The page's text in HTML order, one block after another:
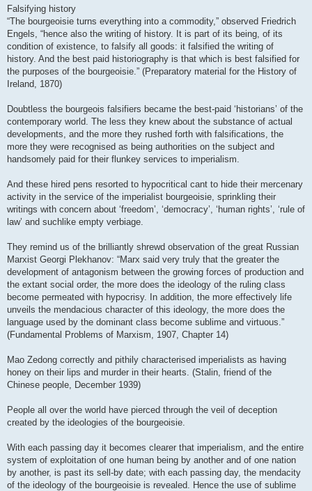
Falsifying history
“The bourgeoisie turns everything into a commodity,” observed Friedrich
Engels, “hence also the writing of history. It is part of its being, of its
condition of existence, to falsify all goods: it falsified the writing of
history. And the best paid historiography is that which is best falsified for
the purposes of the bourgeoisie.” (Preparatory material for the History of
Ireland, 1870)
Doubtless the bourgeois falsifiers became the best-paid ‘historians’ of the
contemporary world. The less they knew about the substance of actual
developments, and the more they rushed forth with falsifications, the
more they were recognised as being authorities on the subject and
handsomely paid for their flunkey services to imperialism.
And these hired pens resorted to hypocritical cant to hide their mercenary
activity in the service of the imperialist bourgeoisie, sprinkling their
writings with concern about ‘freedom’, ‘democracy’, ‘human rights’, ‘rule of
law’ and suchlike empty verbiage.
They remind us of the brilliantly shrewd observation of the great Russian
Marxist Georgi Plekhanov: “Marx said very truly that the greater the
development of antagonism between the growing forces of production and
the extant social order, the more does the ideology of the ruling class
become permeated with hypocrisy. In addition, the more effectively life
unveils the mendacious character of this ideology, the more does the
language used by the dominant class become sublime and virtuous.”
(Fundamental Problems of Marxism, 1907, Chapter 14)
Mao Zedong correctly and pithily characterised imperialists as having
honey on their lips and murder in their hearts. (Stalin, friend of the
Chinese people, December 1939)
People all over the world have pierced through the veil of deception
created by the ideologies of the bourgeoisie.
With each passing day it becomes clearer that imperialism, and the entire
system of exploitation of one human being by another and of one nation
by another, is past its sell-by date; with each passing day, the mendacity
of the ideology of the bourgeoisie is revealed. Hence the use of sublime